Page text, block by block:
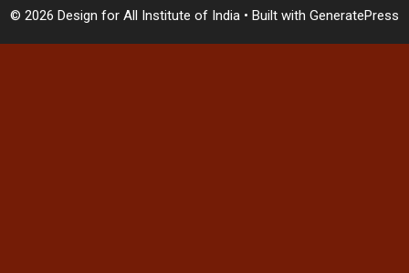
© 2026 Design for All Institute of India • Built with GeneratePress